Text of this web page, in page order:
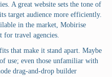
A great website sets the tone of
target audience more efficiently.
in the market, Mobirise
for travel agencies.
that make it stand apart. Maybe
use; even those unfamiliar with
drag-and-drop builder